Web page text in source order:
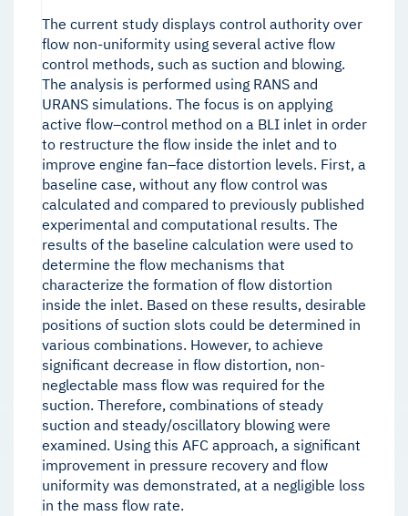
The current study displays control authority over
flow non-uniformity using several active flow
control methods, such as suction and blowing.
The analysis is performed using RANS and
URANS simulations. The focus is on applying
active flow–control method on a BLI inlet in order
to restructure the flow inside the inlet and to
improve engine fan–face distortion levels. First, a
baseline case, without any flow control was
calculated and compared to previously published
experimental and computational results. The
results of the baseline calculation were used to
determine the flow mechanisms that
characterize the formation of flow distortion
inside the inlet. Based on these results, desirable
positions of suction slots could be determined in
various combinations. However, to achieve
significant decrease in flow distortion, non-
neglectable mass flow was required for the
suction. Therefore, combinations of steady
suction and steady/oscillatory blowing were
examined. Using this AFC approach, a significant
improvement in pressure recovery and flow
uniformity was demonstrated, at a negligible loss
in the mass flow rate.